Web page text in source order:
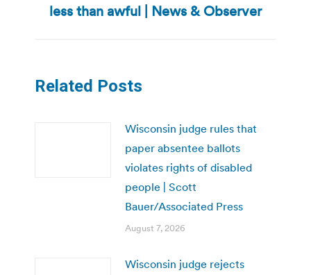
post:
less than awful | News & Observer
Related Posts
Wisconsin judge rules that
paper absentee ballots
violates rights of disabled
people | Scott
Bauer/Associated Press
August 7, 2026
Wisconsin judge rejects